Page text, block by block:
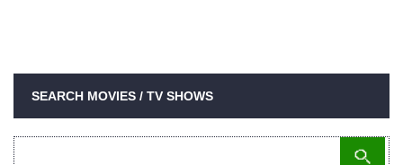
SEARCH MOVIES / TV SHOWS